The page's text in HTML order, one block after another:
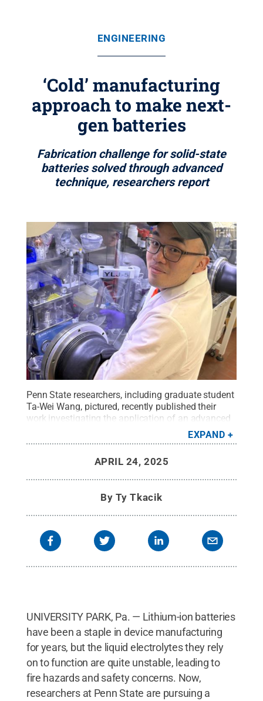
ENGINEERING
‘Cold’ manufacturing
approach to make next-
gen batteries
Fabrication challenge for solid-state
batteries solved through advanced
technique, researchers report
Penn State researchers, including graduate student
Ta-Wei Wang, pictured, recently published their
work investigating the application of an advanced
creation. Credit:Provided by Hongtao Sun.All
EXPAND
APRIL 24, 2025
By Ty Tkacik
UNIVERSITY PARK, Pa. — Lithium-ion batteries
have been a staple in device manufacturing
for years, but the liquid electrolytes they rely
on to function are quite unstable, leading to
fire hazards and safety concerns. Now,
researchers at Penn State are pursuing a